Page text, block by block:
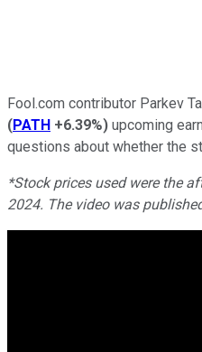
Fool.com contributor Parkev
(PATH +6.39%) upcoming
questions about whether the
*Stock prices used were the
2024. The video was